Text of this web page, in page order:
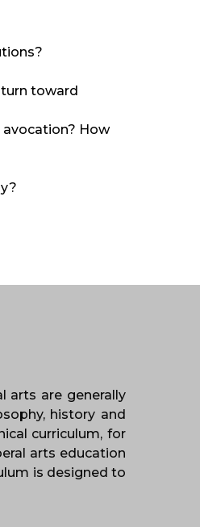
toward
avocation? How
arts are generally
history and
curriculum, for
arts education
is designed to